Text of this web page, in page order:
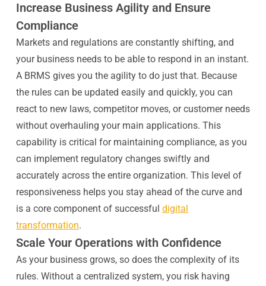
Increase Business Agility and Ensure
Compliance
Markets and regulations are constantly shifting, and
your business needs to be able to respond in an instant.
A BRMS gives you the agility to do just that. Because
the rules can be updated easily and quickly, you can
react to new laws, competitor moves, or customer needs
without overhauling your main applications. This
capability is critical for maintaining compliance, as you
can implement regulatory changes swiftly and
accurately across the entire organization. This level of
responsiveness helps you stay ahead of the curve and
is a core component of successful digital
transformation.
Scale Your Operations with Confidence
As your business grows, so does the complexity of its
rules. Without a centralized system, you risk having